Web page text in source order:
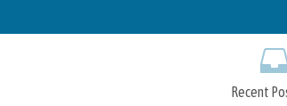
Recent